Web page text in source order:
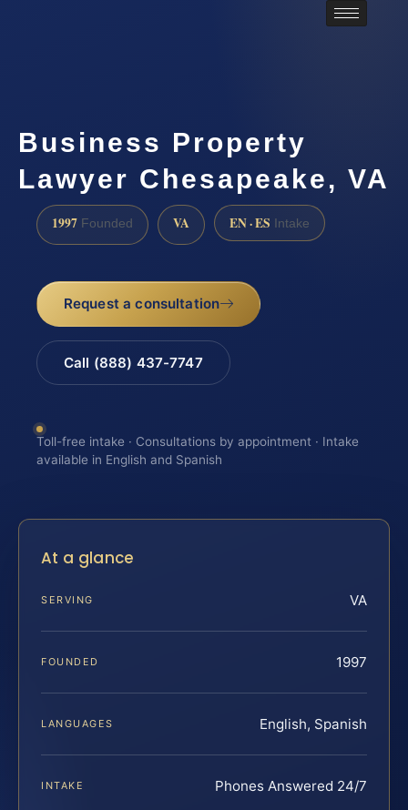
Business Property
Lawyer Chesapeake, VA
1997 Founded VA EN · ES Intake
Request a consultation
Call (888) 437-7747
Toll-free intake · Consultations by appointment · Intake
available in English and Spanish
At a glance
SERVING VA
FOUNDED 1997
LANGUAGES English, Spanish
INTAKE Phones Answered 24/7